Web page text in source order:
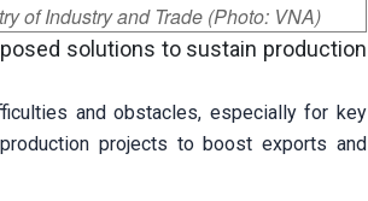
of Industry and Trade (Photo: VNA)
solutions to sustain production
and obstacles, especially for key
projects to boost exports and